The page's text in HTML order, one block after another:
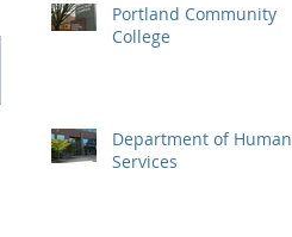
Portland Community
College
Department of Human
Services